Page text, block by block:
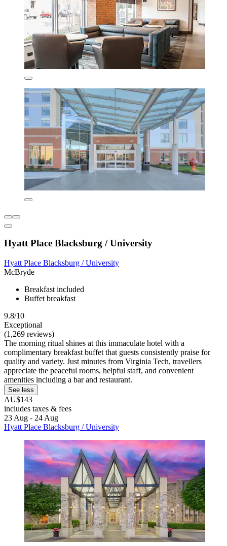
Hyatt Place Blacksburg / University
Hyatt Place Blacksburg / University
McBryde
Breakfast included
Buffet breakfast
9.8/10
Exceptional
(1,269 reviews)
The morning ritual shines at this immaculate hotel with a
complimentary breakfast buffet that guests consistently praise for
quality and variety. Just minutes from Virginia Tech, travellers
appreciate the peaceful rooms, helpful staff, and convenient
amenities including a bar and restaurant.
See less
AU$143
includes taxes & fees
23 Aug - 24 Aug
Hyatt Place Blacksburg / University